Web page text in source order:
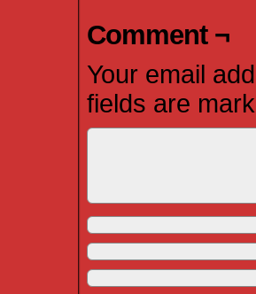
Comment ¬
Your email
fields are